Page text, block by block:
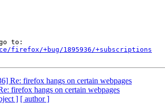
firefox/+bug/1895936/+subscriptions
Re: firefox hangs on certain webpages
firefox hangs on certain webpages
] [ author ]